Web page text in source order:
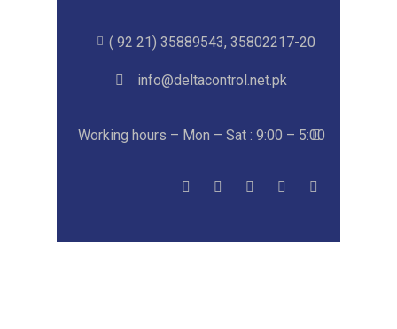
( 92 21) 35889543, 35802217-20
info@deltacontrol.net.pk
Working hours – Mon – Sat : 9:00 – 5:00